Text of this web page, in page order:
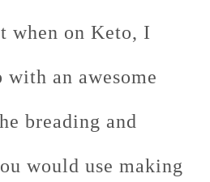
when on Keto, I
with an awesome
breading and
would use making